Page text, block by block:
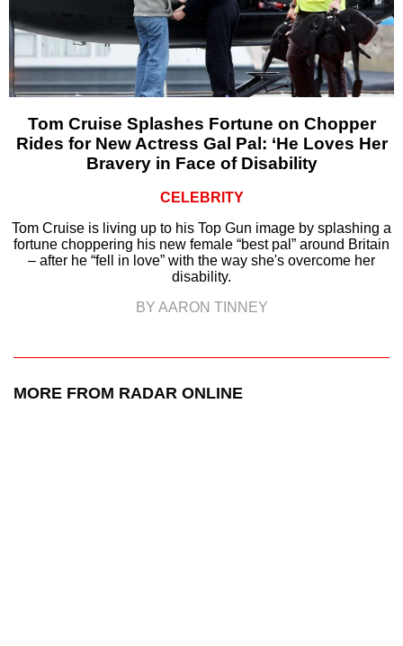
Tom Cruise Splashes Fortune on Chopper
Rides for New Actress Gal Pal: ‘He Loves Her
Bravery in Face of Disability
CELEBRITY
Tom Cruise is living up to his Top Gun image by splashing a
fortune choppering his new female “best pal” around Britain
– after he “fell in love” with the way she's overcome her
disability.
BY AARON TINNEY
MORE FROM RADAR ONLINE